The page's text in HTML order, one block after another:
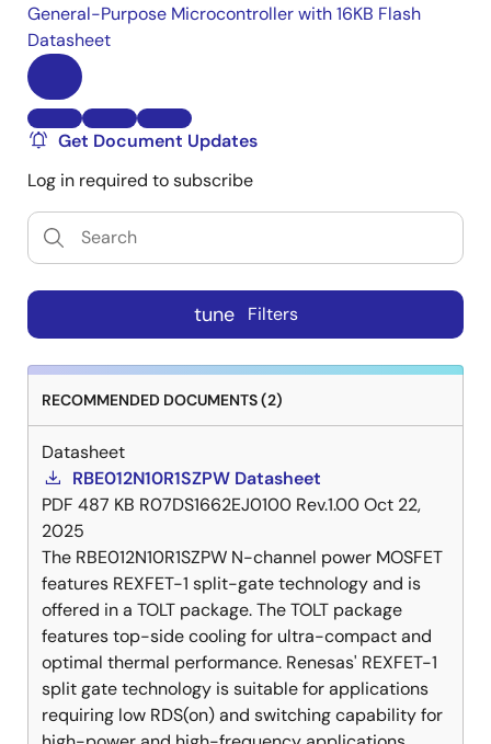
General-Purpose Microcontroller with 16KB Flash
Datasheet
Get Document Updates
Log in required to subscribe
tune Filters
RECOMMENDED DOCUMENTS (2)
Datasheet
RBE012N10R1SZPW Datasheet
PDF 487 KB R07DS1662EJ0100 Rev.1.00Oct 22,
2025
The RBE012N10R1SZPW N-channel power MOSFET
features REXFET-1 split-gate technology and is
offered in a TOLT package. The TOLT package
features top-side cooling for ultra-compact and
optimal thermal performance. Renesas' REXFET-1
split gate technology is suitable for applications
requiring low RDS(on) and switching capability for